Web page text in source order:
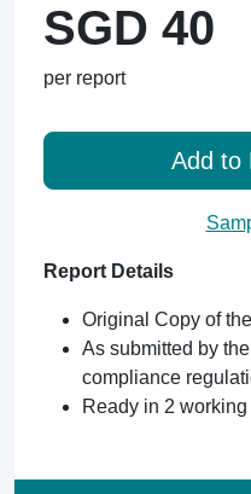
SGD 40
per report
Add to
Report Details
Original Copy of
As submitted by
compliance
Ready in 2